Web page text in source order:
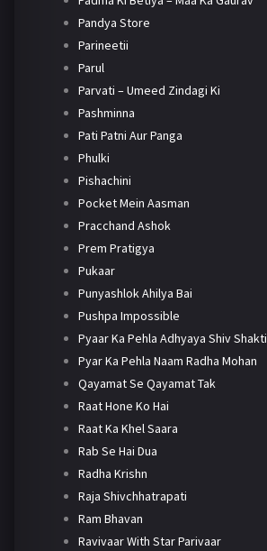
Pandya Store
Parineetii
Parul
Parvati – Umeed Zindagi Ki
Pashminna
Pati Patni Aur Panga
Phulki
Pishachini
Pocket Mein Aasman
Pracchand Ashok
Prem Pratigya
Pukaar
Punyashlok Ahilya Bai
Pushpa Impossible
Pyaar Ka Pehla Adhyaya Shiv Shakti
Pyar Ka Pehla Naam Radha Mohan
Qayamat Se Qayamat Tak
Raat Hone Ko Hai
Raat Ka Khel Saara
Rab Se Hai Dua
Radha Krishn
Raja Shivchhatrapati
Ram Bhavan
Ravivaar With Star Parivaar